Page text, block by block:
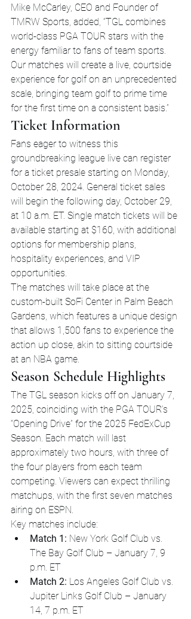
Mike McCarley, CEO and Founder of
TMRW Sports, added, “TGL combines
world-class PGA TOUR stars with the
energy familiar to fans of team sports.
Our matches will create a live, courtside
experience for golf on an unprecedented
scale, bringing team golf to prime time
for the first time on a consistent basis.”
Ticket Information
Fans eager to witness this
groundbreaking league live can register
for a ticket presale starting on Monday,
October 28, 2024. General ticket sales
will begin the following day, October 29,
at 10 a.m. ET. Single match tickets will be
available starting at $160, with additional
options for membership plans,
hospitality experiences, and VIP
opportunities.
The matches will take place at the
custom-built SoFi Center in Palm Beach
Gardens, which features a unique design
that allows 1,500 fans to experience the
action up close, akin to sitting courtside
at an NBA game.
Season Schedule Highlights
The TGL season kicks off on January 7,
2025, coinciding with the PGA TOUR’s
“Opening Drive” for the 2025 FedExCup
Season. Each match will last
approximately two hours, with three of
the four players from each team
competing. Viewers can expect thrilling
matchups, with the first seven matches
airing on ESPN.
Key matches include:
Match 1: New York Golf Club vs.
The Bay Golf Club – January 7, 9
p.m. ET
Match 2: Los Angeles Golf Club vs.
Jupiter Links Golf Club – January
14, 7 p.m. ET